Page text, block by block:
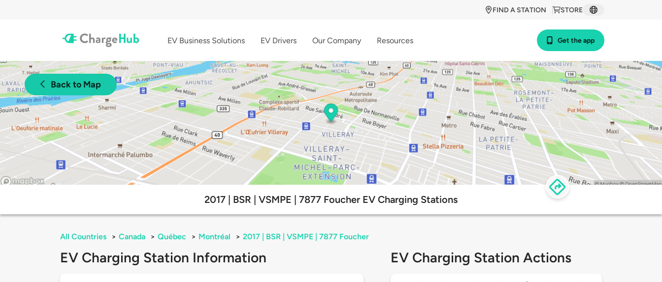
STORE
FIND A STATION
EV Business Solutions EV Drivers Our Company Resources Get the app
Back to Map
2017 | BSR | VSMPE | 7877 Foucher EV Charging Stations
All Countries > Canada > Québec > Montréal > 2017 | BSR | VSMPE | 7877 Foucher
EV Charging Station Information EV Charging Station Actions